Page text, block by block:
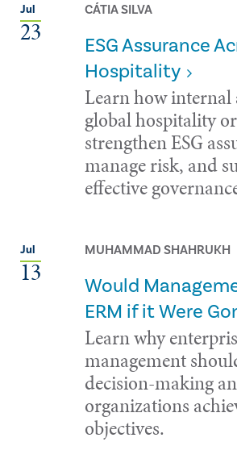
Jul
23
CÁTIA SILVA
ESG Assurance
Hospitality
Learn how internal
global hospitality
strengthen ESG
manage risk, and
effective
Jul
13
MUHAMMAD SHAHRUKH
Would
ERM if it Were
Learn why
management
decision-making
organizations
objectives.